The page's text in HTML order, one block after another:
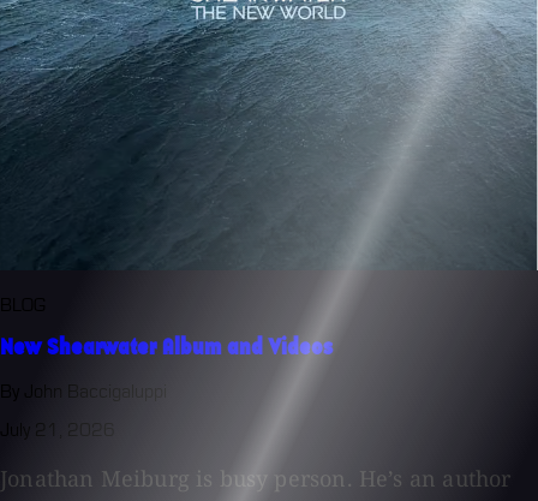
New Shearwater Album and Videos
By John Baccigaluppi
July 21, 2026
Jonathan Meiburg is busy person. He’s an author